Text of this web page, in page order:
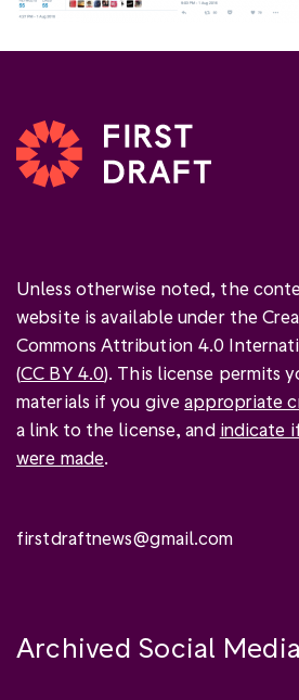
Unless otherwise noted, the
website is available under the
Commons Attribution 4.0
(CC BY 4.0). This license permits
materials if you giveappropriate
a link to the license, and indicate
were made.
firstdraftnews@gmail.com
Archived Social Media